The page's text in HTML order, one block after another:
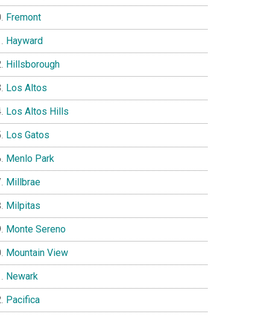
Fremont
Hayward
Hillsborough
Los Altos
Los Altos Hills
Los Gatos
Menlo Park
Millbrae
Milpitas
Monte Sereno
Mountain View
Newark
Pacifica